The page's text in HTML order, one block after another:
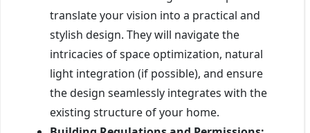
translate your vision into a practical and
stylish design. They will navigate the
intricacies of space optimization, natural
light integration (if possible), and ensure
the design seamlessly integrates with the
existing structure of your home.